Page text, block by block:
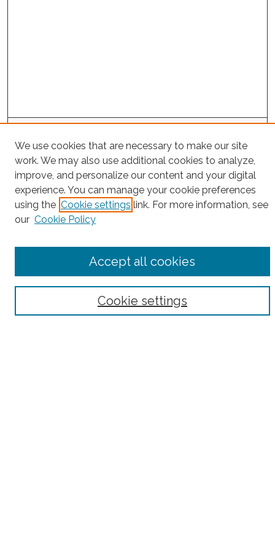
Enter search terms:
Select context to search:
Collections
We use cookies that are necessary to make our site
work. We may also use additional cookies to analyze,
improve, and personalize our content and your digital
experience. You can manage your cookie preferences
using the Cookie settings link. For more information, see
our Cookie Policy
Cookie settings
Accept all cookies